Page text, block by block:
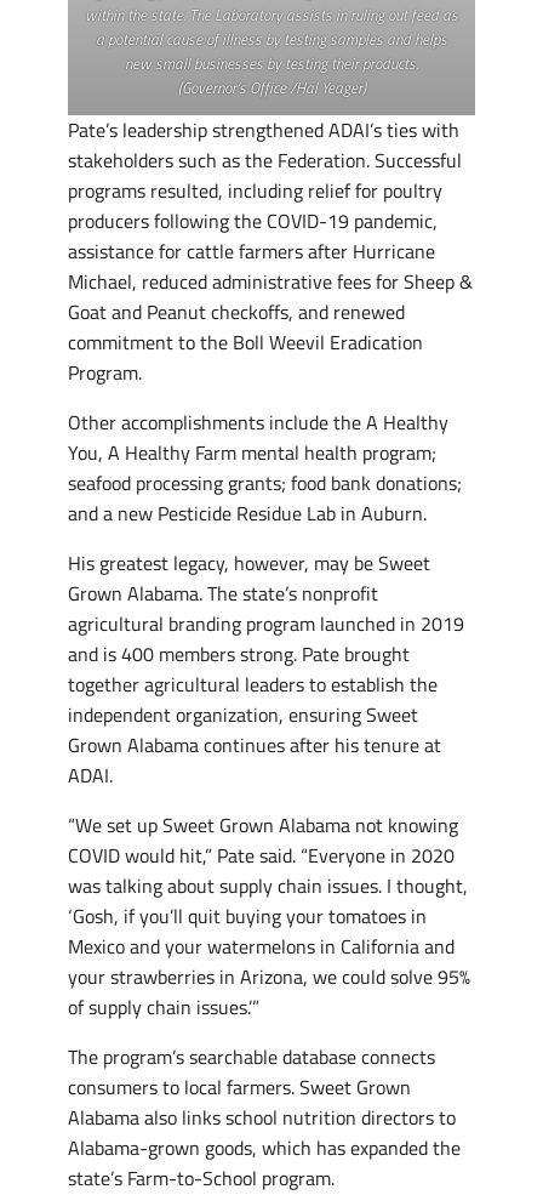
within the state. The Laboratory assists in ruling out feed as
a potential cause of illness by testing samples and helps
new small businesses by testing their products.
(Governor’s Office /Hal Yeager)
Pate’s leadership strengthened ADAI’s ties with
stakeholders such as the Federation. Successful
programs resulted, including relief for poultry
producers following the COVID-19 pandemic,
assistance for cattle farmers after Hurricane
Michael, reduced administrative fees for Sheep &
Goat and Peanut checkoffs, and renewed
commitment to the Boll Weevil Eradication
Program.
Other accomplishments include the A Healthy
You, A Healthy Farm mental health program;
seafood processing grants; food bank donations;
and a new Pesticide Residue Lab in Auburn.
His greatest legacy, however, may be Sweet
Grown Alabama. The state’s nonprofit
agricultural branding program launched in 2019
and is 400 members strong. Pate brought
together agricultural leaders to establish the
independent organization, ensuring Sweet
Grown Alabama continues after his tenure at
ADAI.
“We set up Sweet Grown Alabama not knowing
COVID would hit,” Pate said. “Everyone in 2020
was talking about supply chain issues. I thought,
‘Gosh, if you’ll quit buying your tomatoes in
Mexico and your watermelons in California and
your strawberries in Arizona, we could solve 95%
of supply chain issues.’”
The program’s searchable database connects
consumers to local farmers. Sweet Grown
Alabama also links school nutrition directors to
Alabama-grown goods, which has expanded the
state’s Farm-to-School program.